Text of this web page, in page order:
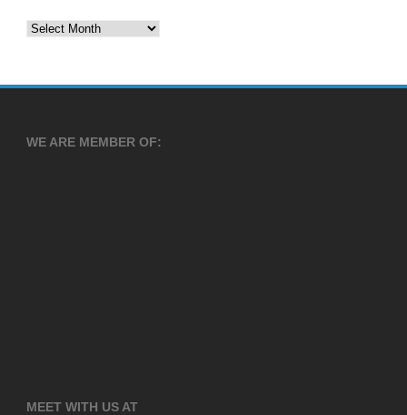
Archives
WE ARE MEMBER OF:
MEET WITH US AT